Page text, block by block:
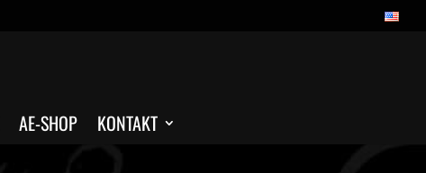
AE-SHOP KONTAKT